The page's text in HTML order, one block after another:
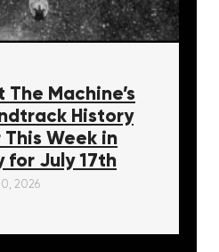
Machine’s
History
Week in
for July 17th
2026